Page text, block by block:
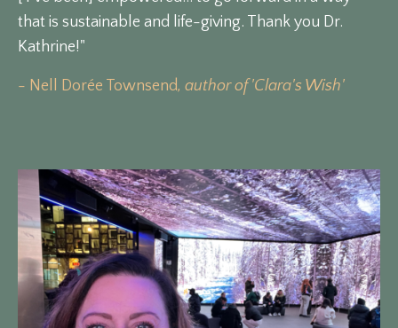
that is sustainable and life-giving. Thank you Dr.
Kathrine!"
- Nell Dorée Townsend, author of 'Clara's Wish'